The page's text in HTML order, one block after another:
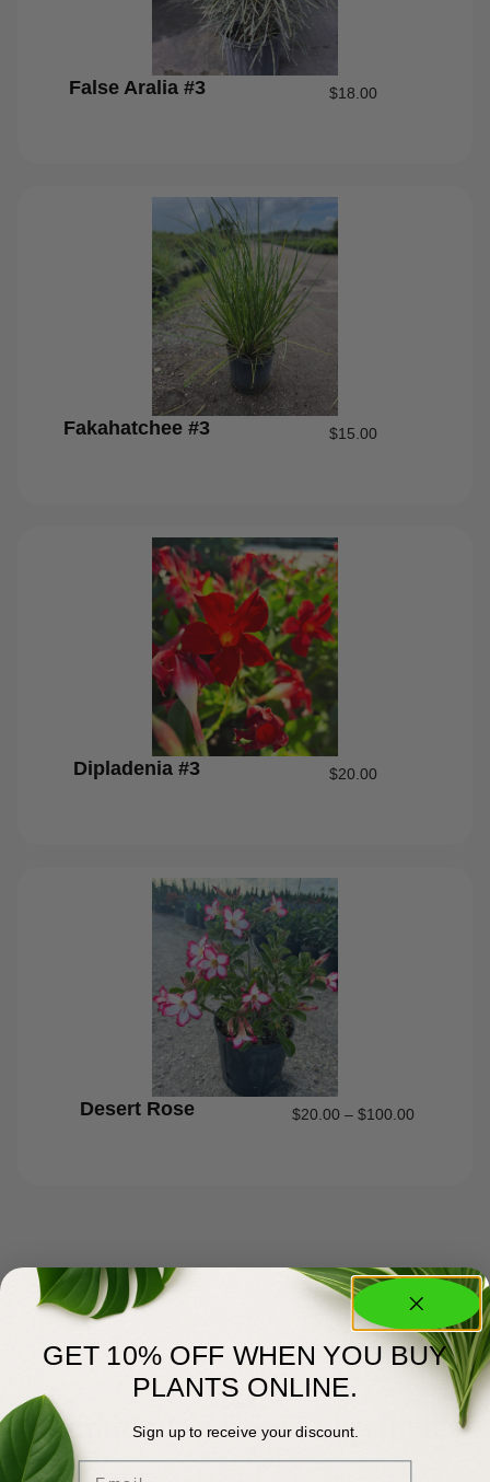
False Aralia #3 $18.00
Fakahatchee #3 $15.00
Dipladenia #3 $20.00
Desert Rose $20.00 – $100.00
Committed to Green Excellence
GET 10% OFF WHEN YOU BUY
PLANTS ONLINE.
Sign up to receive your discount.
Email